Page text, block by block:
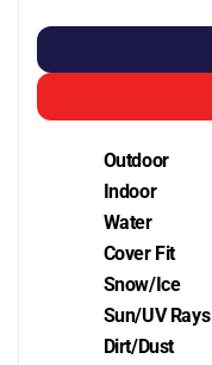
Outdoor
Indoor
Water
Cover Fit
Snow/Ice
Sun/UV Rays
Dirt/Dust